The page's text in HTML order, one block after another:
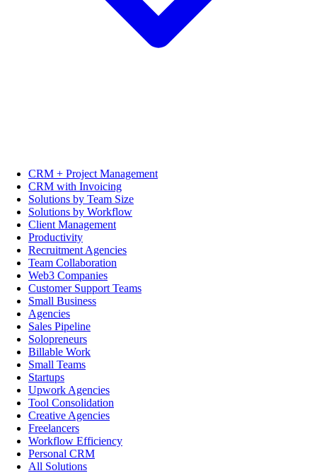
CRM + Project Management
CRM with Invoicing
Solutions by Team Size
Solutions by Workflow
Client Management
Productivity
Recruitment Agencies
Team Collaboration
Web3 Companies
Customer Support Teams
Small Business
Agencies
Sales Pipeline
Solopreneurs
Billable Work
Small Teams
Startups
Upwork Agencies
Tool Consolidation
Creative Agencies
Freelancers
Workflow Efficiency
Personal CRM
All Solutions